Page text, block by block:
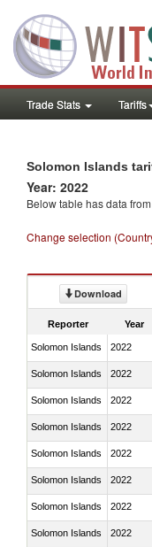
Trade Stats Tariffs
Solomon Islands
Year: 2022
Below table has data
Change selection
Download
Reporter Year
Solomon Islands 2022
Solomon Islands 2022
Solomon Islands 2022
Solomon Islands 2022
Solomon Islands 2022
Solomon Islands 2022
Solomon Islands 2022
Solomon Islands 2022